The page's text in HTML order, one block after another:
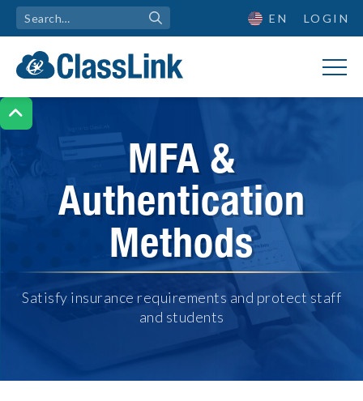

EN LOGIN
MFA &
Authentication
Methods
Satisfy insurance requirements and protect staff
and students